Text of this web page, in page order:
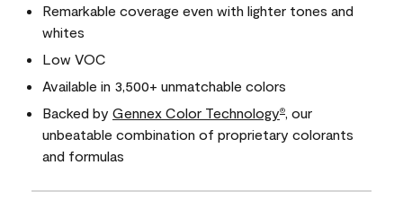
Remarkable coverage even with lighter tones and
whites
Low VOC
Available in 3,500+ unmatchable colors
Backed by Gennex Color Technology®
, our
unbeatable combination of proprietary colorants
and formulas